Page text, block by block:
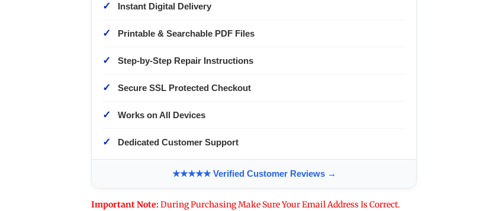
✓ Instant Digital Delivery
✓ Printable & Searchable PDF Files
✓ Step-by-Step Repair Instructions
✓ Secure SSL Protected Checkout
✓ Works on All Devices
✓ Dedicated Customer Support
★★★★★ Verified Customer Reviews →
Important Note:During Purchasing Make Sure Your Email Address Is Correct.